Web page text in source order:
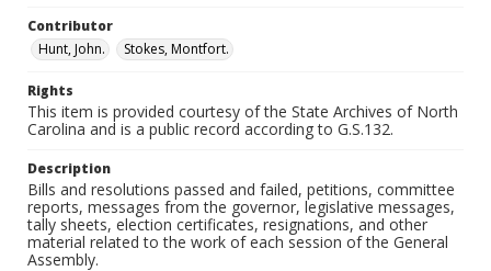
Contributor
Hunt, John.
Stokes, Montfort.
Rights
This item is provided courtesy of the State Archives of North
Carolina and is a public record according to G.S.132.
Description
Bills and resolutions passed and failed, petitions, committee
reports, messages from the governor, legislative messages,
tally sheets, election certificates, resignations, and other
material related to the work of each session of the General
Assembly.